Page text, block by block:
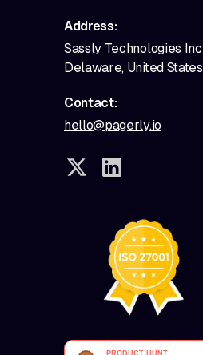
Address:
Sassly Technologies Inc
Delaware, United States
Contact:
hello@pagerly.io